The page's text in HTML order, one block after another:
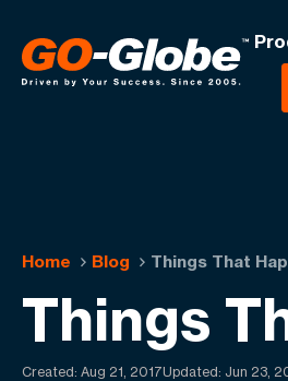
Home Blog Things That
Things
Created: Aug 21, 2017Updated: Jun 23,